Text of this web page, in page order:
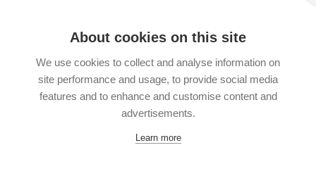
About cookies on this site
We use cookies to collect and analyse information on
site performance and usage, to provide social media
features and to enhance and customise content and
advertisements.
Learn more
SIGN UP TO OUR NEWSLETTER
Follow us on Instagram
Follow us on Twitter
Subscribe to our YouTube channel